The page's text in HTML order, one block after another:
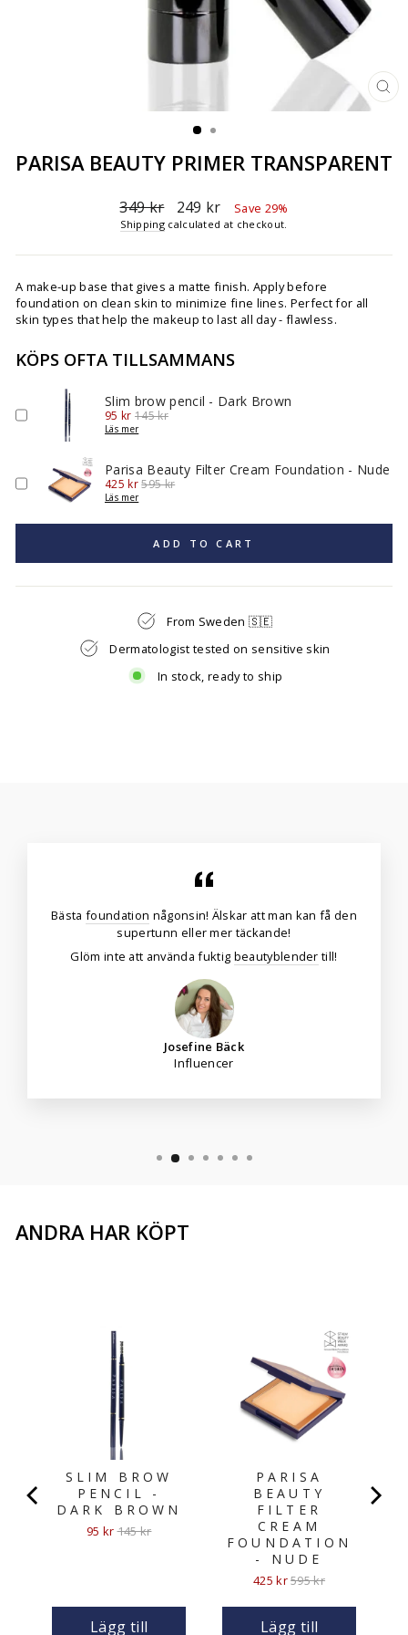
PARISA BEAUTY PRIMER TRANSPARENT
Regular
price
349 kr
Sale
price
249 kr Save 29%
Shippingcalculated at checkout.
A make-up base that gives a matte finish. Apply before
foundation on clean skin to minimize fine lines. Perfect for all
skin types that help the makeup to last all day - flawless.
KÖPS OFTA TILLSAMMANS
Slim brow pencil - Dark Brown
Sale
price
95 kr Original
price
145 kr
Läs mer
Parisa Beauty Filter Cream Foundation - Nude
Sale
price
425 krOriginal
595 kr
Läs mer
ADD TO CART
From Sweden 🇸🇪
Dermatologist tested on sensitive skin
In stock, ready to ship
Bästafoundation någonsin! Älskar att man kan få den
supertunn eller mer täckande!
Glöm inte att använda fuktig beautyblender till!
Josefine Bäck
Influencer
ANDRA HAR KÖPT
SLIM BROW
PENCIL -
DARK BROWN
Sale
95 krOriginal
145 kr
Lägg till
PARISA
BEAUTY
FILTER
CREAM
FOUNDATION
- NUDE
Sale
425 krOriginal
595 kr
Lägg till